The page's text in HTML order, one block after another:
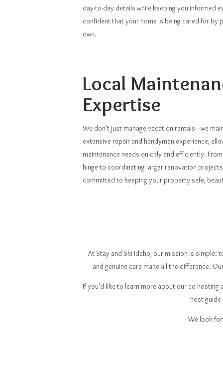
day-to-day details while keeping you informed
confident that your home is being cared for by
own.
Local
Expertise
We don't just manage vacation rentals—we
extensive repair and handyman experience,
maintenance needs quickly and efficiently.
hinge to coordinating larger renovation
committed to keeping your property safe,
At Stay and Ski Idaho, our mission is
and genuine care make all the difference.
If you'd like to learn more about our co-
host
We look